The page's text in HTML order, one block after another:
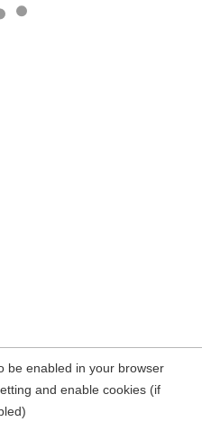
be enabled in your browser
and enable cookies (if